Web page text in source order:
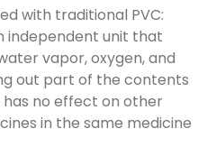
with traditional PVC:
independent unit that
vapor, oxygen, and
out part of the contents
no effect on other
in the same medicine